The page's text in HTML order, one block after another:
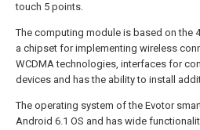
touch 5 points.
The computing module is based on the
a chipset for implementing wireless
WCDMA technologies, interfaces for
devices and has the ability to install
The operating system of the Evotor
Android 6.1 OS and has wide